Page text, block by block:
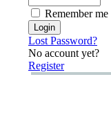
Remember me
Lost Password?
No account yet?
Register